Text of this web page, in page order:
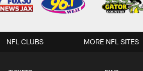
NFL CLUBS MORE NFL SITES